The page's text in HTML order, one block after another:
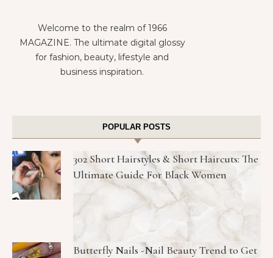
Welcome to the realm of 1966
MAGAZINE. The ultimate digital glossy
for fashion, beauty, lifestyle and
business inspiration.
POPULAR POSTS
302 Short Hairstyles & Short Haircuts: The
Ultimate Guide For Black Women
Butterfly Nails -Nail Beauty Trend to Get